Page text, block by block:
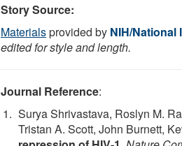
Story Source:
Materialsprovided by NIH/National
edited for style and length.
Journal Reference:
Surya Shrivastava, Roslyn M.
Tristan A. Scott, John Burnett,